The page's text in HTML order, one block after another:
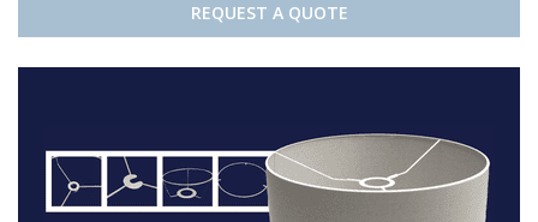
REQUEST A QUOTE